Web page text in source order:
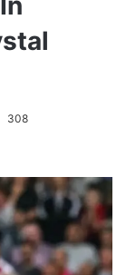
308